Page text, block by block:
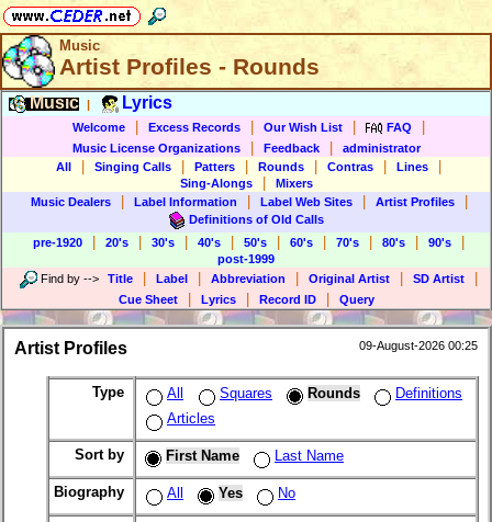
Music
Artist Profiles - Rounds
Music Lyrics
Welcome Excess Records Our Wish List FAQ
Music License Organizations Feedback
administrator
All
Singing Calls Patters Rounds Contras Lines
Sing-Alongs
Mixers
Music Dealers
Label Information Label Web Sites Artist Profiles
Definitions of Old Calls
pre-1920
20's 30's 40's 50's 60's 70's 80's 90's
post-1999
Find by --> Title Label Abbreviation Original Artist SD Artist
Cue Sheet Lyrics Record ID Query
Artist Profiles 09-August-2026 00:25
Type All Squares Rounds
Definitions
Articles
Sort by First Name Last Name
Biography All Yes No